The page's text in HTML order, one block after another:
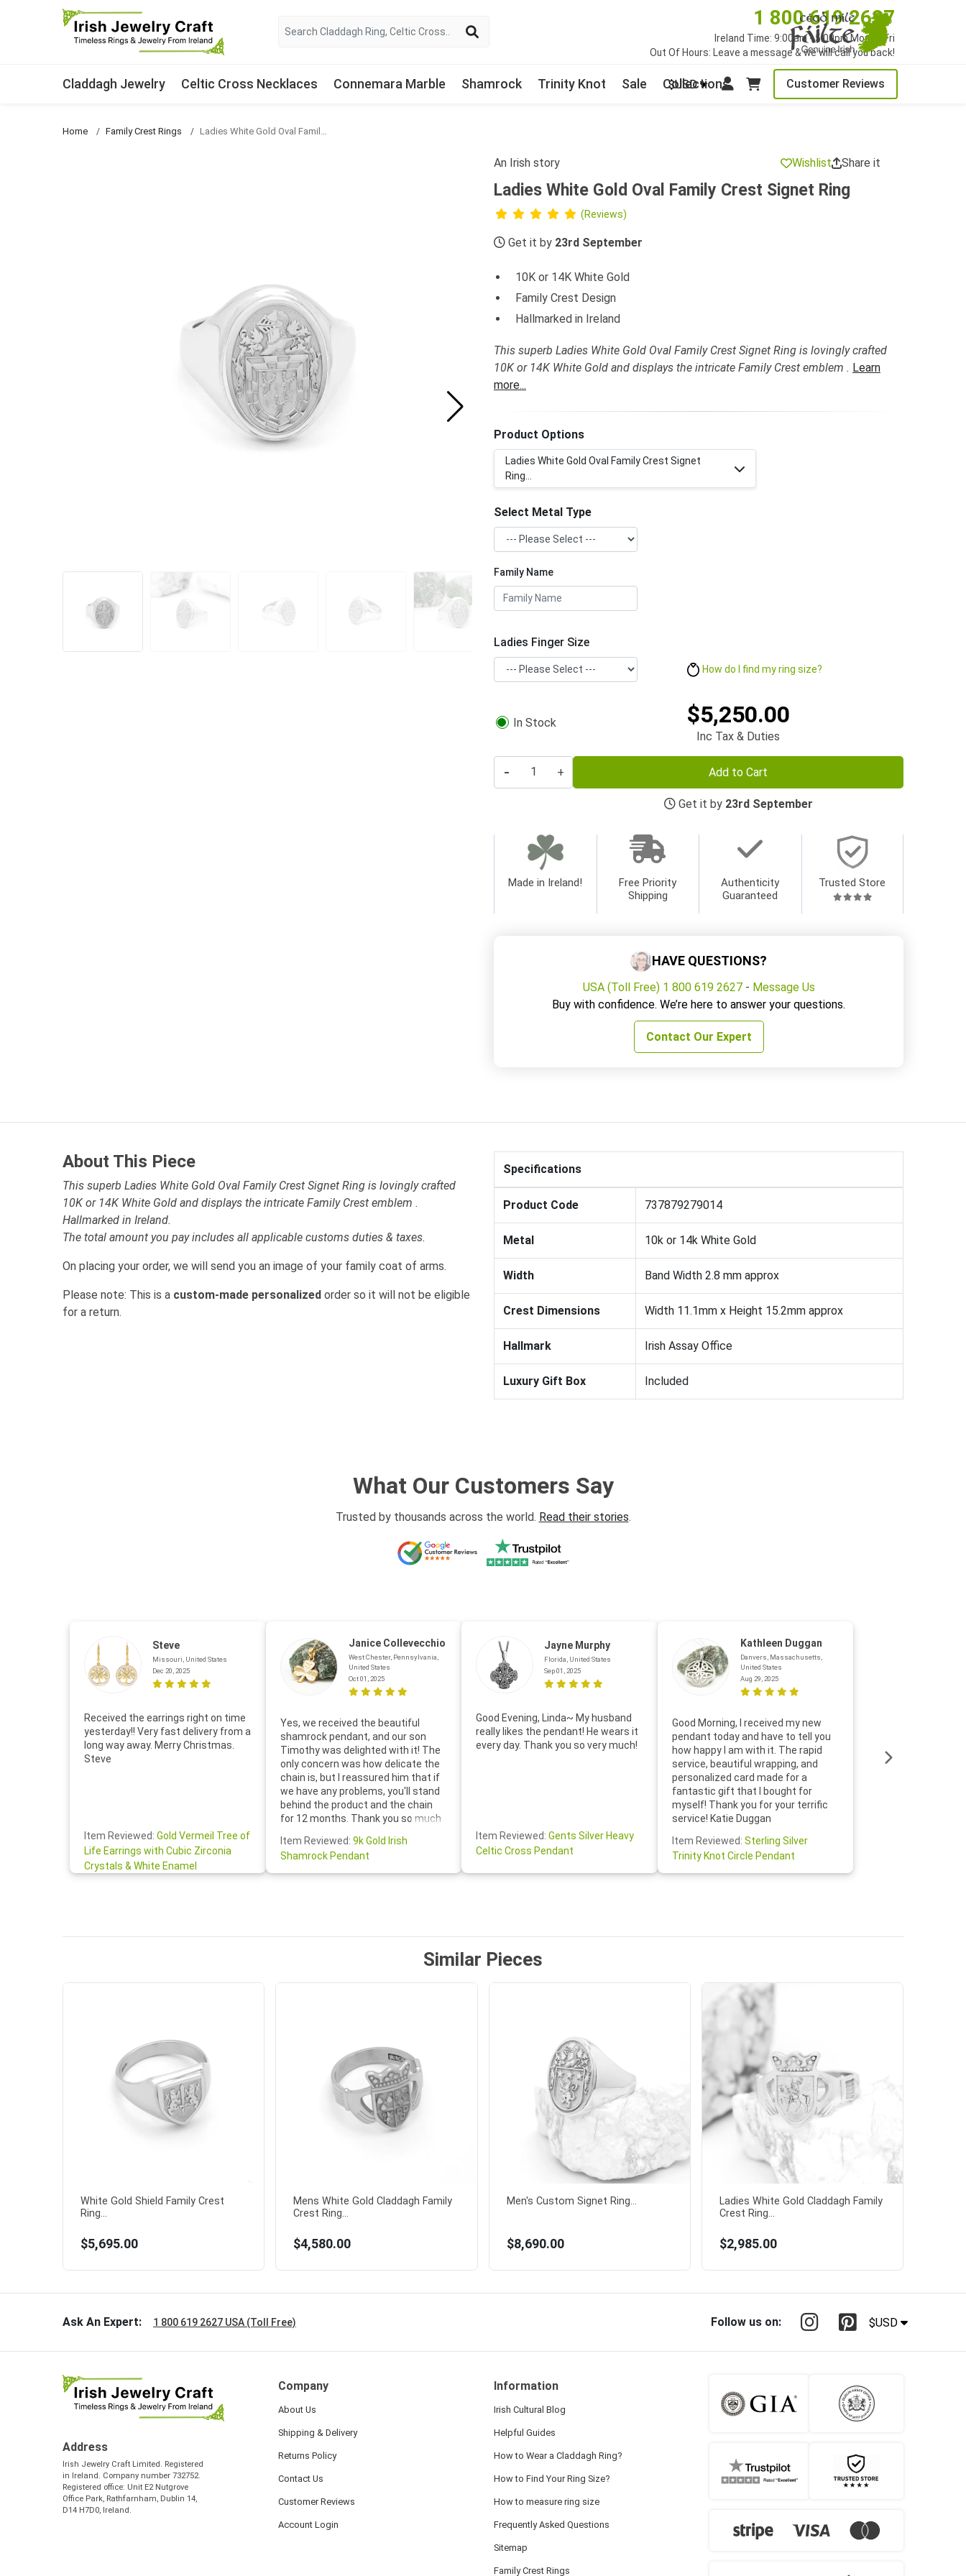
1 800 619 2627
Ireland Time: 9:00am - 5:00pm Mon to Fri
Out Of Hours: Leave a message & we will call you back!
$USD Customer Reviews
Claddagh Jewelry Celtic Cross Necklaces Connemara Marble Shamrock Trinity Knot Sale Collections
Home Family Crest Rings
An Irish story Wishlist Share it
Ladies White Gold Oval Family Crest Signet Ring
(Reviews)
Get it by 23rd September
10K or 14K White Gold
Family Crest Design
Hallmarked in Ireland
This superb Ladies White Gold Oval Family Crest Signet Ring is lovingly crafted
10K or 14K White Gold and displays the intricate Family Crest emblem . Learn
more...
Product Options
Ladies White Gold Oval Family Crest Signet
Ring...
Select Metal Type
Family Name
Ladies Finger Size
How do I find my ring size?
In Stock $5,250.00
Inc Tax & Duties
- + Add to Cart
Get it by 23rd September
Made in Ireland!
Free Priority
Shipping
Authenticity
Guaranteed
Trusted Store
HAVE QUESTIONS?
USA (Toll Free) 1 800 619 2627- Message Us
Buy with confidence. We’re here to answer your questions.
Contact Our Expert
About This Piece
This superb Ladies White Gold Oval Family Crest Signet Ring is lovingly crafted
10K or 14K White Gold and displays the intricate Family Crest emblem .
Hallmarked in Ireland.
The total amount you pay includes all applicable customs duties & taxes.
On placing your order, we will send you an image of your family coat of arms.
Please note: This is a custom-made personalized order so it will not be eligible
for a return.
Specifications
Product Code 737879279014
Metal 10k or 14k White Gold
Width Band Width 2.8 mm approx
Crest Dimensions Width 11.1mm x Height 15.2mm approx
Hallmark Irish Assay Office
Luxury Gift Box Included
What Our Customers Say
Trusted by thousands across the world. Read their stories.
Steve
Missouri, United States
Dec 20, 2025
Received the earrings right on time
yesterday!! Very fast delivery from a
long way away. Merry Christmas.
Steve
Item Reviewed: Gold Vermeil Tree of
Life Earrings with Cubic Zirconia
Crystals & White Enamel
Janice Collevecchio
West Chester, Pennsylvania,
United States
Oct 01, 2025
Yes, we received the beautiful
shamrock pendant, and our son
Timothy was delighted with it! The
only concern was how delicate the
chain is, but I reassured him that if
we have any problems, you'll stand
behind the product and the chain
for 12 months. Thank you so much
your customer service was truly
lovely. Wishing you a wonderful day!
Janice P.S.- The beautiful
Item Reviewed: 9k Gold Irish
Shamrock Pendant
Jayne Murphy
Florida, United States
Sep 01, 2025
Good Evening, Linda~ My husband
really likes the pendant! He wears it
every day. Thank you so very much!
Item Reviewed: Gents Silver Heavy
Celtic Cross Pendant
Kathleen Duggan
Danvers, Massachusetts,
United States
Aug 29, 2025
Good Morning, I received my new
pendant today and have to tell you
how happy I am with it. The rapid
service, beautiful wrapping, and
personalized card made for a
fantastic gift that I bought for
myself! Thank you for your terrific
service! Katie Duggan
Item Reviewed: Sterling Silver
Trinity Knot Circle Pendant
Similar Pieces
White Gold Shield Family Crest
Ring...
$5,695.00
Mens White Gold Claddagh Family
Crest Ring...
$4,580.00
Men's Custom Signet Ring...
$8,690.00
Ladies White Gold Claddagh Family
Crest Ring...
$2,985.00
Ask An Expert: 1 800 619 2627 USA (Toll Free) Follow us on: $USD
Address
Irish Jewelry Craft Limited. Registered
in Ireland. Company number 732752.
Registered office: Unit E2 Nutgrove
Office Park, Rathfarnham, Dublin 14,
D14 H7D0, Ireland.
Company
About Us
Shipping & Delivery
Returns Policy
Contact Us
Customer Reviews
Account Login
Information
Irish Cultural Blog
Helpful Guides
How to Wear a Claddagh Ring?
How to Find Your Ring Size?
How to measure ring size
Frequently Asked Questions
Sitemap
Family Crest Rings